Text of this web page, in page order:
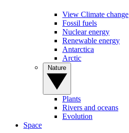
View Climate change
Fossil fuels
Nuclear energy
Renewable energy
Antarctica
Arctic
Plants
Rivers and oceans
Evolution
Space